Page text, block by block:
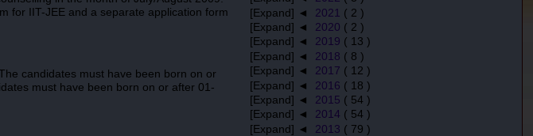
for IIT-JEE and a separate application form
candidates must have been born on or
must have been born on or after 01-
[Expand] ◄ 2021 ( 2 )
[Expand] ◄ 2020 ( 2 )
[Expand] ◄ 2019 ( 13 )
[Expand] ◄ 2018 ( 8 )
[Expand] ◄ 2017 ( 12 )
[Expand] ◄ 2016 ( 18 )
[Expand] ◄ 2015 ( 54 )
[Expand] ◄ 2014 ( 54 )
[Expand] ◄ 2013 ( 79 )